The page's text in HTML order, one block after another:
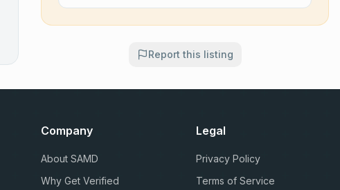
Report this listing
Company
About SAMD
Why Get Verified
Legal
Privacy Policy
Terms of Service